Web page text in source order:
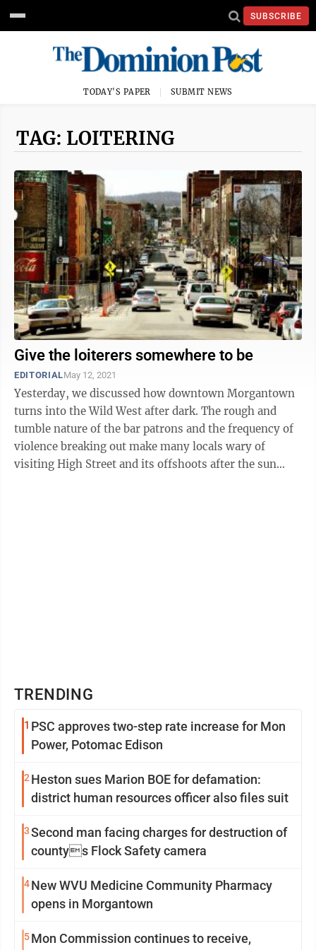
SUBSCRIBE
TODAY'S PAPER SUBMIT NEWS
TAG: LOITERING
Give the loiterers somewhere to be
EDITORIALMay 12, 2021
Yesterday, we discussed how downtown Morgantown
turns into the Wild West after dark. The rough and
tumble nature of the bar patrons and the frequency of
violence breaking out make many locals wary of
visiting High Street and its offshoots after the sun
TRENDING
1 PSC approves two-step rate increase for Mon
Power, Potomac Edison
2 Heston sues Marion BOE for defamation:
district human resources officer also files suit
3Second man facing charges for destruction of
countys Flock Safety camera
4New WVU Medicine Community Pharmacy
opens in Morgantown
5Mon Commission continues to receive,